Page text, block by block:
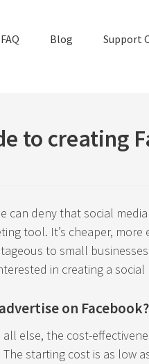
FAQ Blog Support
to creating
can deny that social
tool. It’s cheaper,
to small
in creating a
on Facebook?
all else, the cost-
starting cost is as low